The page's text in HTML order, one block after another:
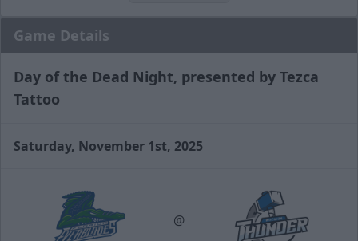
50 Tickets
Call (316) 264-4625
Game Details
Day of the Dead Night, presented by Tezca
Tattoo
Saturday, November 1st, 2025
@